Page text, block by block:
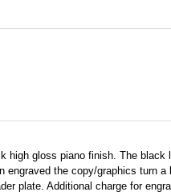
gloss piano finish. The black